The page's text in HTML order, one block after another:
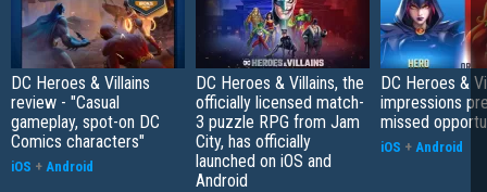
DC Heroes & Villains
review - "Casual
gameplay, spot-on DC
Comics characters"
iOS + Android
DC Heroes & Villains, the
officially licensed match-
3 puzzle RPG from Jam
City, has officially
launched on iOS and
Android
DC Heroes &
impressions
missed
iOS + Android